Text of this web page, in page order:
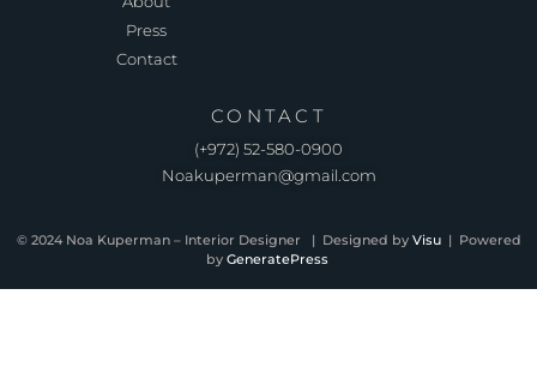
Press
Contact
CONTACT
(⁦+972) 52-580-0900⁩
Noakuperman@gmail.com
© 2024 Noa Kuperman – Interior Designer | Designed by Visu| Powered
by GeneratePress